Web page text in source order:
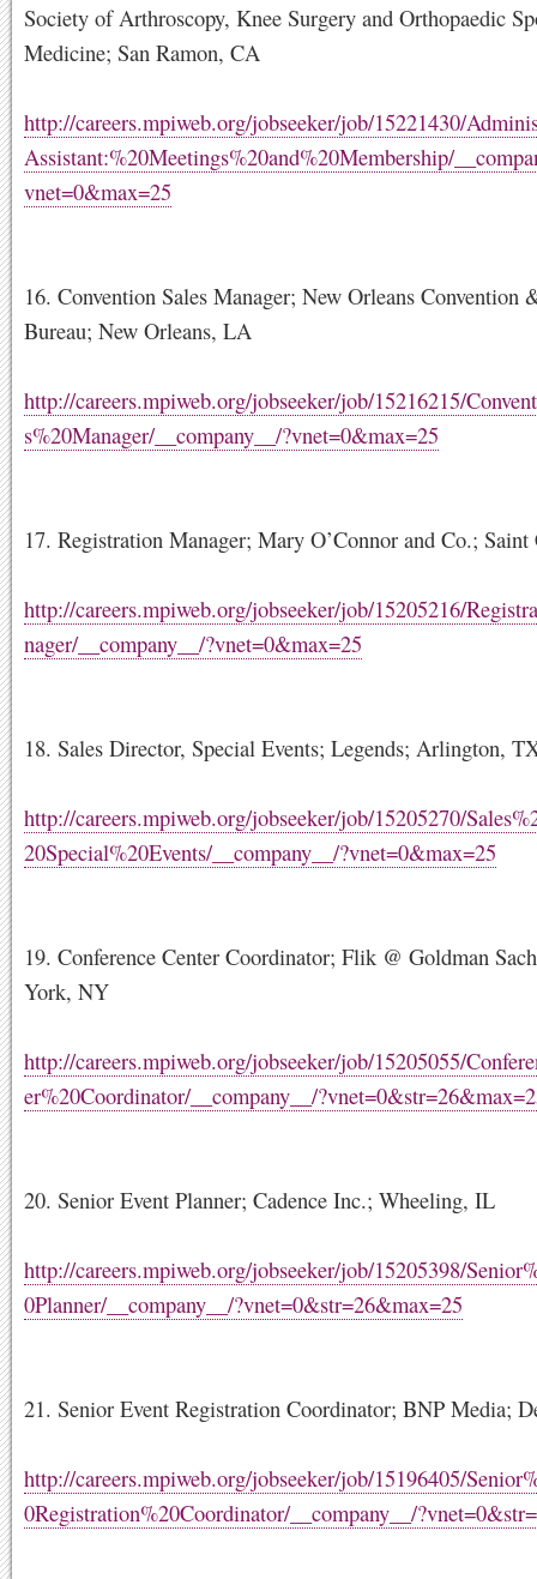
Society of Arthroscopy, Knee Surgery and Orthopaedic
Medicine; San Ramon, CA
http://careers.mpiweb.org/jobseeker/job/15221430/
Assistant:%20Meetings%20and%20Membership/
vnet=0&max=25
16. Convention Sales Manager; New Orleans Convention
Bureau; New Orleans, LA
http://careers.mpiweb.org/jobseeker/job/15216215/
s%20Manager/__company__/?vnet=0&max=25
17. Registration Manager; Mary O’Connor and Co.;
http://careers.mpiweb.org/jobseeker/job/15205216/
nager/__company__/?vnet=0&max=25
18. Sales Director, Special Events; Legends; Arlington,
http://careers.mpiweb.org/jobseeker/job/15205270/
20Special%20Events/__company__/?vnet=0&max=25
19. Conference Center Coordinator; Flik @ Goldman
York, NY
http://careers.mpiweb.org/jobseeker/job/15205055/
er%20Coordinator/__company__/
20. Senior Event Planner; Cadence Inc.; Wheeling, IL
http://careers.mpiweb.org/jobseeker/job/15205398/
0Planner/__company__/?vnet=0&str=26&max=25
21. Senior Event Registration Coordinator; BNP Media;
http://careers.mpiweb.org/jobseeker/job/15196405/
0Registration%20Coordinator/__company__/